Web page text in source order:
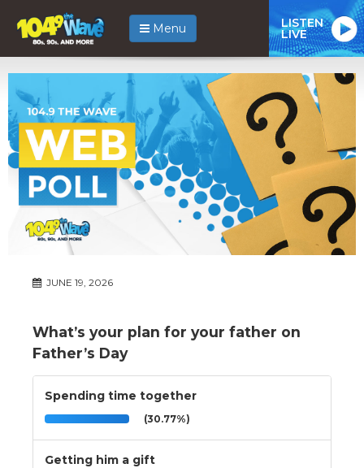
Menu LISTEN
LIVE
JUNE 19, 2026
What’s your plan for your father on
Father’s Day
Spending time together
(30.77%)
Getting him a gift